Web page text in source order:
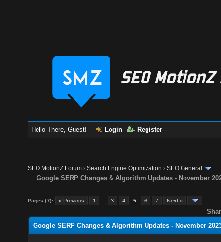
Hello There, Guest! Login Register
SEO MotionZ Forum ›Search Engine Optimization ›SEO General
Google SERP Changes & Algorithm Updates - November
Pages (7): « Previous 1 3 4 5 6 7 Next »
Google SERP Changes & Algorithm Updates - November